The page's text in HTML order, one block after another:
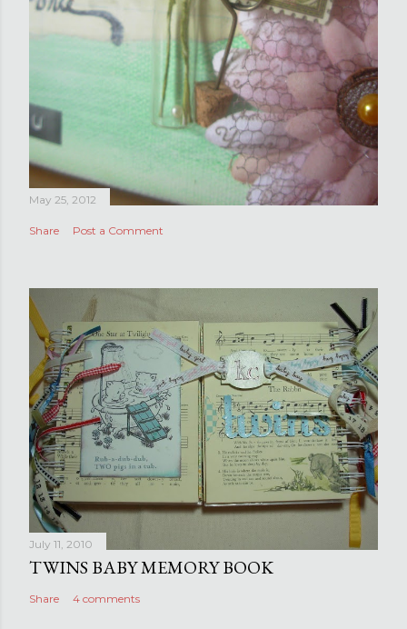
May 25, 2012
Share Post a Comment
July 11, 2010
TWINS BABY MEMORY BOOK
Share 4 comments